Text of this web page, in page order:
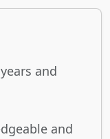
and
and